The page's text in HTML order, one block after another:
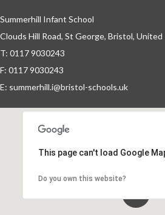
Wrap-Around Care
After School Club -
Summerhill Infant School
Clouds Hill Road, St George, Bristol, United
T: 0117 9030243
F: 0117 9030243
E: summerhill.i@bristol-schools.uk
This page can't load Google
Do you own this website?